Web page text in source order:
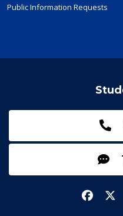
Public Information Requests